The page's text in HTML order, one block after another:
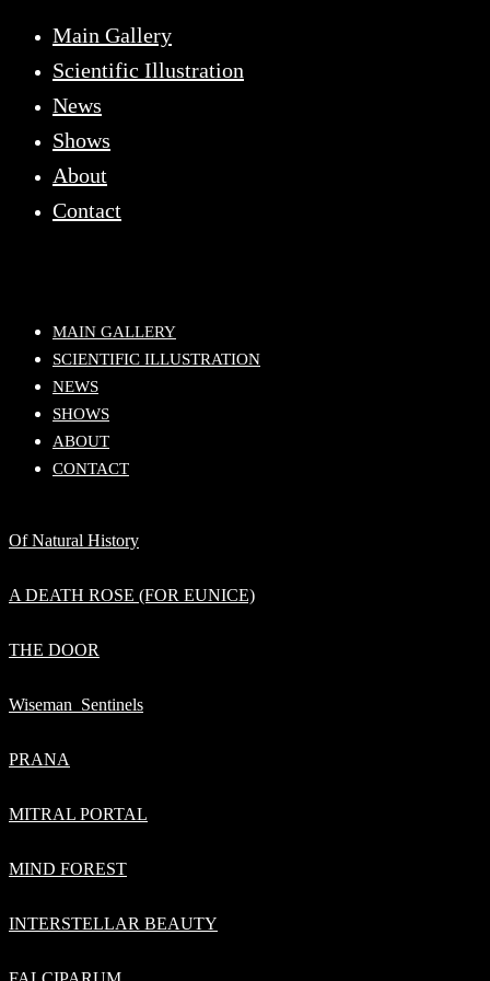
Main Gallery
Scientific Illustration
News
Shows
About
Contact
MAIN GALLERY
SCIENTIFIC ILLUSTRATION
NEWS
SHOWS
ABOUT
CONTACT
Of Natural History
A DEATH ROSE (FOR EUNICE)
THE DOOR
Wiseman_Sentinels
PRANA
MITRAL PORTAL
MIND FOREST
INTERSTELLAR BEAUTY